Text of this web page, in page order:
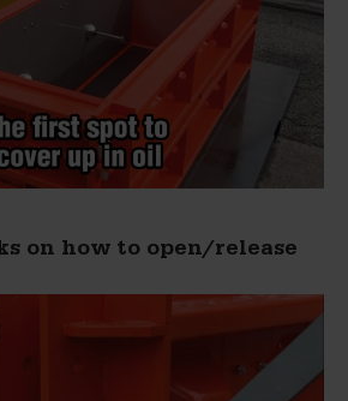
on how to open/release